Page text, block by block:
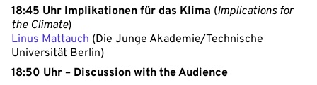
18:45 Uhr Implikationen für das Klima (Implications for
the Climate)
Linus Mattauch (Die Junge Akademie/Technische
Universität Berlin)
18:50 Uhr – Discussion with the Audience